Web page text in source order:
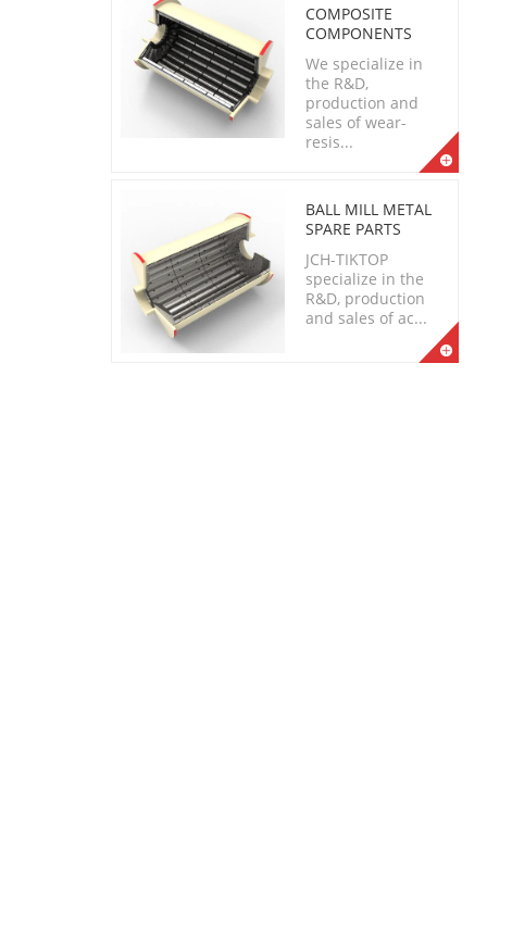
COMPOSITE
COMPONENTS
We specialize in
the R&D,
production and
sales of wear-
resis...
BALL MILL METAL
SPARE PARTS
JCH-TIKTOP
specialize in the
R&D, production
and sales of ac...